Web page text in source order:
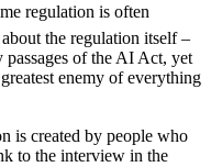
regulation is often
the regulation itself –
of the AI Act, yet
enemy of everything
is created by people who
to the interview in the